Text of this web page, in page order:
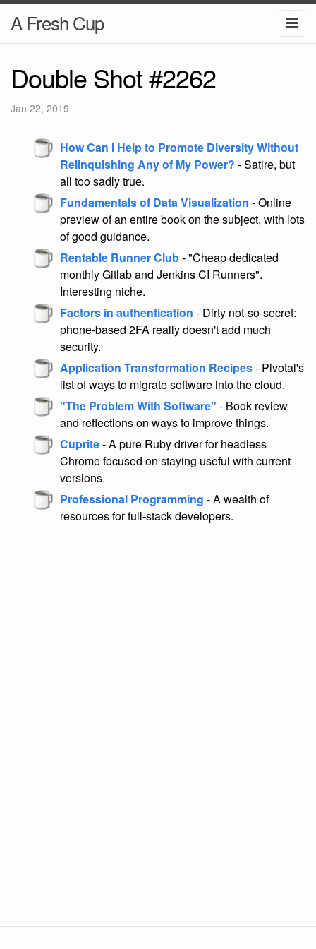
A Fresh Cup
Double Shot #2262
Jan 22, 2019
How Can I Help to Promote Diversity Without
Relinquishing Any of My Power? - Satire, but
all too sadly true.
Fundamentals of Data Visualization - Online
preview of an entire book on the subject, with lots
of good guidance.
Rentable Runner Club- "Cheap dedicated
monthly Gitlab and Jenkins CI Runners".
Interesting niche.
Factors in authentication - Dirty not-so-secret:
phone-based 2FA really doesn't add much
security.
Application Transformation Recipes- Pivotal's
list of ways to migrate software into the cloud.
"The Problem With Software" - Book review
and reflections on ways to improve things.
Cuprite- A pure Ruby driver for headless
Chrome focused on staying useful with current
versions.
Professional Programming - A wealth of
resources for full-stack developers.